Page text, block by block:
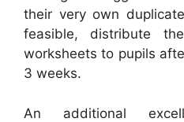
their very own
feasible, distribute
worksheets to pupils
3 weeks.
An additional